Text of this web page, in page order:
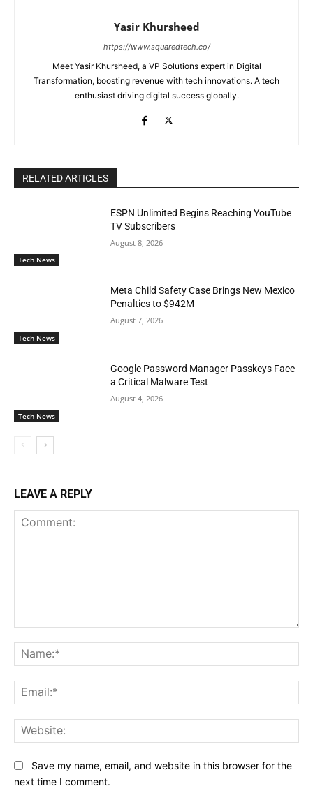
Yasir Khursheed
https://www.squaredtech.co/
Meet Yasir Khursheed, a VP Solutions expert in Digital
Transformation, boosting revenue with tech innovations. A tech
enthusiast driving digital success globally.
RELATED ARTICLES
Tech News
ESPN Unlimited Begins Reaching YouTube
TV Subscribers
August 8, 2026
Tech News
Meta Child Safety Case Brings New Mexico
Penalties to $942M
August 7, 2026
Tech News
Google Password Manager Passkeys Face
a Critical Malware Test
August 4, 2026
LEAVE A REPLY
Save my name, email, and website in this browser for the
next time I comment.